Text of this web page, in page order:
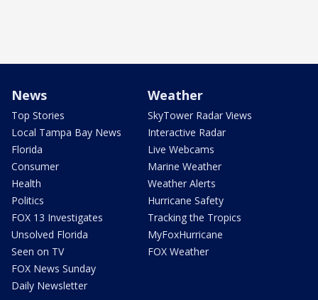
News
Top Stories
Local Tampa Bay News
Florida
Consumer
Health
Politics
FOX 13 Investigates
Unsolved Florida
Seen on TV
FOX News Sunday
Daily Newsletter
Weather
SkyTower Radar Views
Interactive Radar
Live Webcams
Marine Weather
Weather Alerts
Hurricane Safety
Tracking the Tropics
MyFoxHurricane
FOX Weather